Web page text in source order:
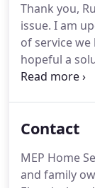
service,
possess an
friendly and
Thank you,
issue. I am
of service we
hopeful a
cannot cool
spewing BS
to cool to 20
Contact
MEP Home
and family